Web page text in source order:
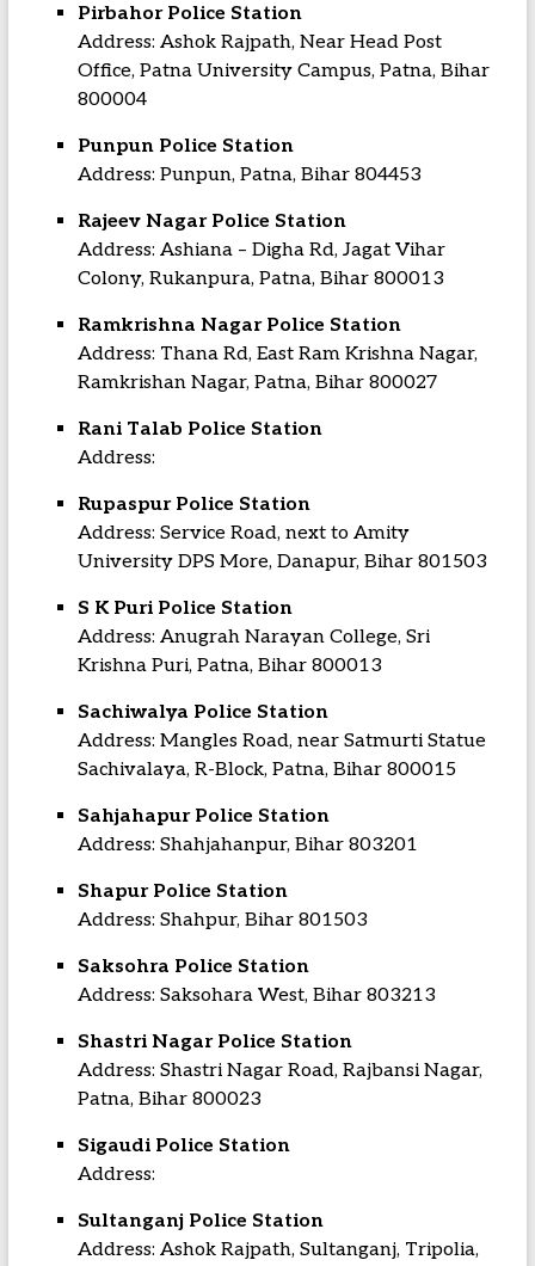
Pirbahor Police Station
Address: Ashok Rajpath, Near Head Post
Office, Patna University Campus, Patna, Bihar
800004
Punpun Police Station
Address: Punpun, Patna, Bihar 804453
Rajeev Nagar Police Station
Address: Ashiana – Digha Rd, Jagat Vihar
Colony, Rukanpura, Patna, Bihar 800013
Ramkrishna Nagar Police Station
Address: Thana Rd, East Ram Krishna Nagar,
Ramkrishan Nagar, Patna, Bihar 800027
Rani Talab Police Station
Address:
Rupaspur Police Station
Address: Service Road, next to Amity
University DPS More, Danapur, Bihar 801503
S K Puri Police Station
Address: Anugrah Narayan College, Sri
Krishna Puri, Patna, Bihar 800013
Sachiwalya Police Station
Address: Mangles Road, near Satmurti Statue
Sachivalaya, R-Block, Patna, Bihar 800015
Sahjahapur Police Station
Address: Shahjahanpur, Bihar 803201
Shapur Police Station
Address: Shahpur, Bihar 801503
Saksohra Police Station
Address: Saksohara West, Bihar 803213
Shastri Nagar Police Station
Address: Shastri Nagar Road, Rajbansi Nagar,
Patna, Bihar 800023
Sigaudi Police Station
Address:
Sultanganj Police Station
Address: Ashok Rajpath, Sultanganj, Tripolia,